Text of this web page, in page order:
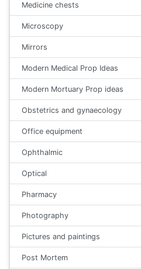
Medicine chests
Microscopy
Mirrors
Modern Medical Prop Ideas
Modern Mortuary Prop ideas
Obstetrics and gynaecology
Office equipment
Ophthalmic
Optical
Pharmacy
Photography
Pictures and paintings
Post Mortem